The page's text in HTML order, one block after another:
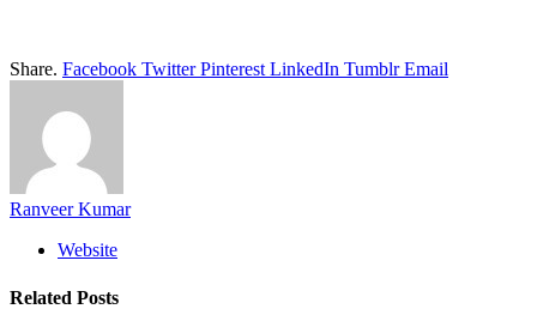
Share. Facebook Twitter Pinterest LinkedIn Tumblr Email
Ranveer Kumar
Website
Related Posts